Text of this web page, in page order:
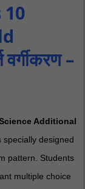
–
Additional
specially designed
pattern. Students
multiple choice